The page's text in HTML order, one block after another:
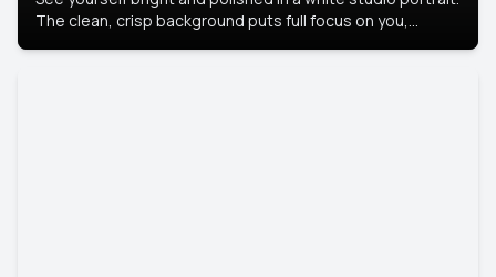
The clean, crisp background puts full focus on you,